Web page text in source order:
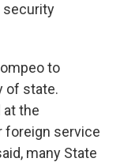
security
to
of state.
the
foreign service
many State